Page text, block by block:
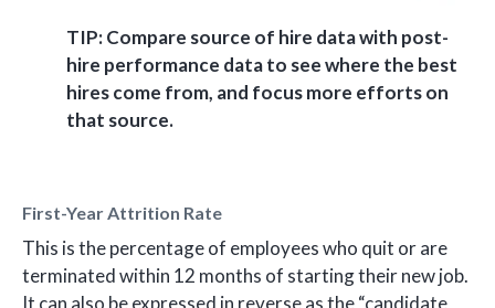
TIP: Compare source of hire data with post-
hire performance data to see where the best
hires come from, and focus more efforts on
that source.
First-Year Attrition Rate
This is the percentage of employees who quit or are
terminated within 12 months of starting their new job.
It can also be expressed in reverse as the “candidate